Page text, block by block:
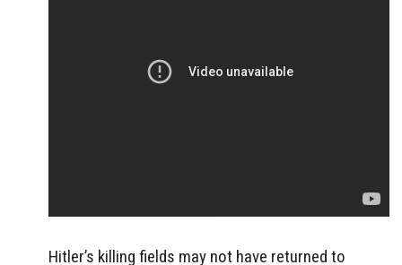
Hitler’s killing fields may not have returned to